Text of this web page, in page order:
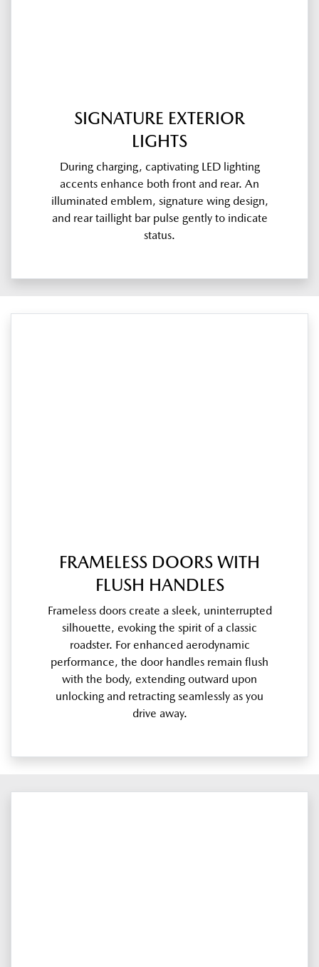
SIGNATURE EXTERIOR
LIGHTS
During charging, captivating LED lighting
accents enhance both front and rear. An
illuminated emblem, signature wing design,
and rear taillight bar pulse gently to indicate
status.
FRAMELESS DOORS WITH
FLUSH HANDLES
Frameless doors create a sleek, uninterrupted
silhouette, evoking the spirit of a classic
roadster. For enhanced aerodynamic
performance, the door handles remain flush
with the body, extending outward upon
unlocking and retracting seamlessly as you
drive away.